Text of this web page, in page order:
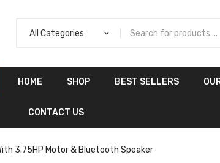
Aussies
with Slide
HOME SHOP BEST SELLERS
CONTACT US
3.75HP Motor & Bluetooth Speaker